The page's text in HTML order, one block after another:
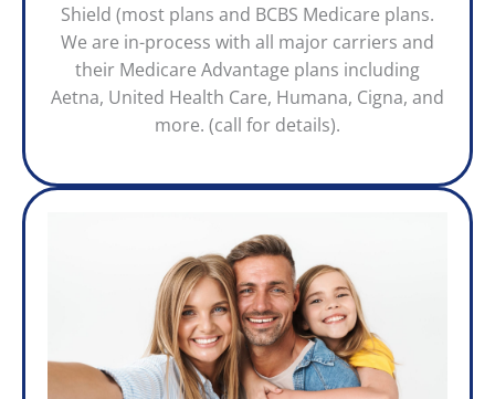
Shield (most plans and BCBS Medicare plans.
We are in-process with all major carriers and
their Medicare Advantage plans including
Aetna, United Health Care, Humana, Cigna, and
more. (call for details).